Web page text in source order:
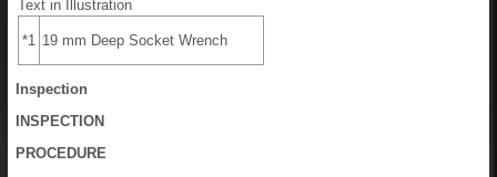
Text in Illustration
*1 19 mm Deep Socket Wrench
Inspection
INSPECTION
PROCEDURE